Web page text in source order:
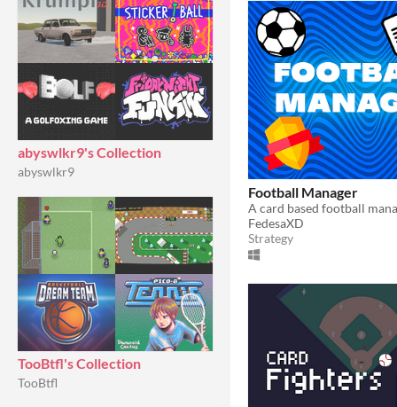
abyswlkr9's Collection
abyswlkr9
TooBtfl's Collection
TooBtfl
Football Manager
A card based football
FedesaXD
Strategy